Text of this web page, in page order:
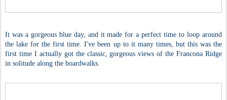
It was a gorgeous blue day, and it made for a perfect time to loop around
the lake for the first time. I've been up to it many times, but this was the
first time I actually got the classic, gorgeous views of the Francona Ridge
in solitude along the boardwalks.